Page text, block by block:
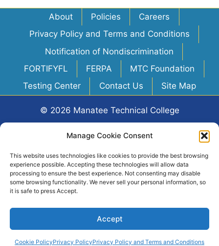
Manage Cookie Consent
This website uses technologies like cookies to provide the best browsing
experience possible. Accepting these technologies will allow data
processing to ensure the best experience. Not consenting may disable
some browsing functionality. We never sell your personal information, so
it is safe to press Accept.
Accept
Cookie PolicyPrivacy PolicyPrivacy Policy and Terms and Conditions
About Policies
Careers
Privacy Policy and Terms and Conditions
Notification of Nondiscrimination
FORTIFYFL
FERPA
MTC Foundation
Testing Center
Contact Us Site Map
© 2026 Manatee Technical College
Web Design & Hosting by Rooks Agency
6305 FL-70, Bradenton, FL 34203
Click logo for ManateeSchools.net